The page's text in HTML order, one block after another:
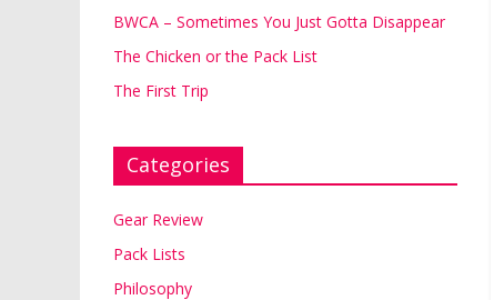
BWCA – Sometimes You Just Gotta Disappear
The Chicken or the Pack List
The First Trip
Categories
Gear Review
Pack Lists
Philosophy